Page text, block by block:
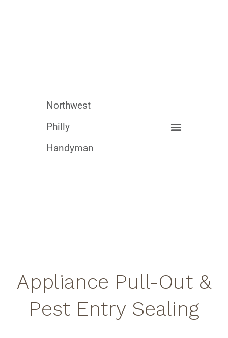
Northwest
Philly
Handyman
Appliance Pull-Out &
Pest Entry Sealing